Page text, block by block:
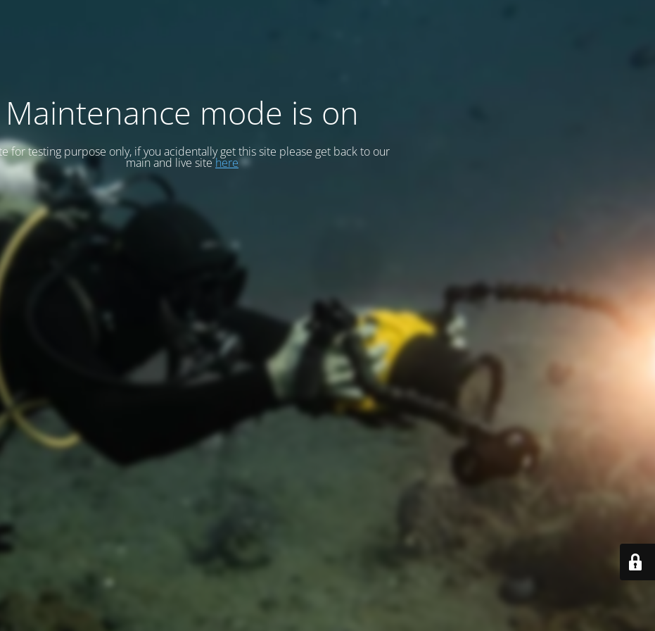
Maintenance mode is on
for testing purpose only, if you acidentally get this site please get back to our
main and live sitehere